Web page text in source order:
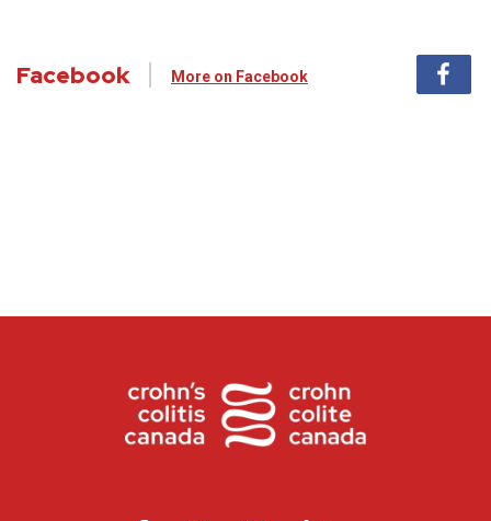
Facebook More on Facebook